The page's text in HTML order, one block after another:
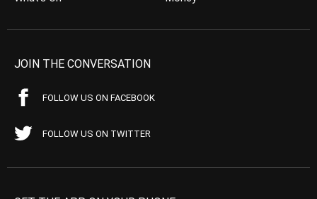
JOIN THE CONVERSATION
FOLLOW US ON FACEBOOK
FOLLOW US ON TWITTER